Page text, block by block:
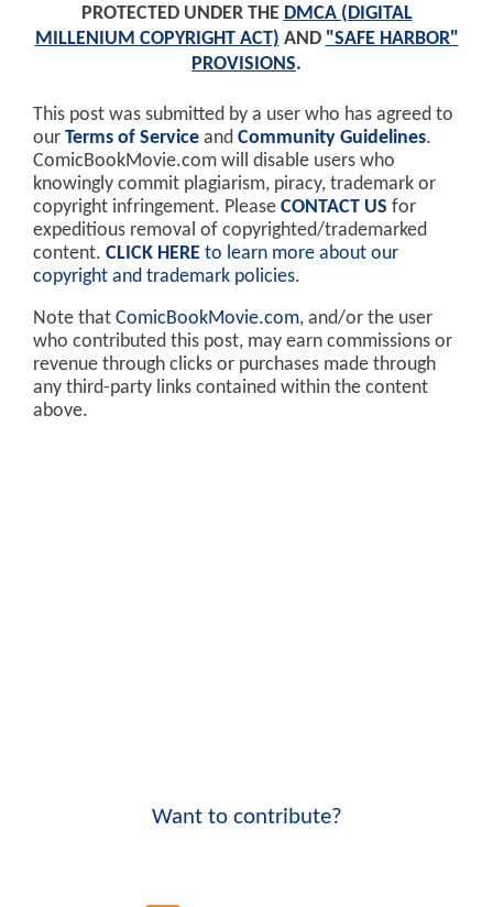
PROTECTED UNDER THE DMCA (DIGITAL
MILLENIUM COPYRIGHT ACT) AND "SAFE HARBOR"
PROVISIONS.
This post was submitted by a user who has agreed to
our Terms of Service and Community Guidelines.
ComicBookMovie.com will disable users who
knowingly commit plagiarism, piracy, trademark or
copyright infringement. Please CONTACT US for
expeditious removal of copyrighted/trademarked
content. CLICK HERE to learn more about our
copyright and trademark policies.
Note that ComicBookMovie.com, and/or the user
who contributed this post, may earn commissions or
revenue through clicks or purchases made through
any third-party links contained within the content
above.
Want to contribute?